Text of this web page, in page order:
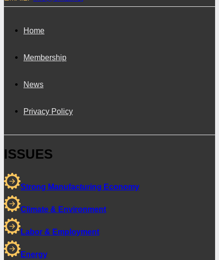
Home
Membership
News
Privacy Policy
ISSUES
Strong Manufacturing Economy
Climate & Environment
Labor & Employment
Energy